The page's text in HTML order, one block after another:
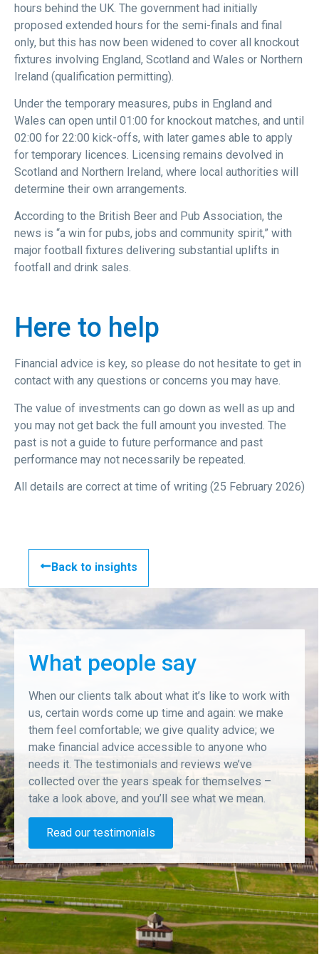
hours behind the UK. The government had initially
proposed extended hours for the semi-finals and final
only, but this has now been widened to cover all knockout
fixtures involving England, Scotland and Wales or Northern
Ireland (qualification permitting).
Under the temporary measures, pubs in England and
Wales can open until 01:00 for knockout matches, and until
02:00 for 22:00 kick-offs, with later games able to apply
for temporary licences. Licensing remains devolved in
Scotland and Northern Ireland, where local authorities will
determine their own arrangements.
According to the British Beer and Pub Association, the
news is “a win for pubs, jobs and community spirit,” with
major football fixtures delivering substantial uplifts in
footfall and drink sales.
Here to help
Financial advice is key, so please do not hesitate to get in
contact with any questions or concerns you may have.
The value of investments can go down as well as up and
you may not get back the full amount you invested. The
past is not a guide to future performance and past
performance may not necessarily be repeated.
All details are correct at time of writing (25 February 2026)
Back to insights
What people say
When our clients talk about what it’s like to work with
us, certain words come up time and again: we make
them feel comfortable; we give quality advice; we
make financial advice accessible to anyone who
needs it. The testimonials and reviews we’ve
collected over the years speak for themselves –
take a look above, and you’ll see what we mean.
Read our testimonials